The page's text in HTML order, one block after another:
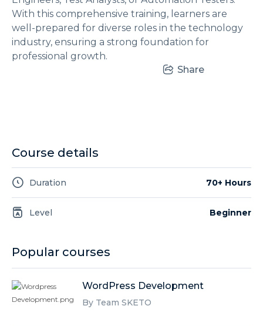
With this comprehensive training, learners are
well-prepared for diverse roles in the technology
industry, ensuring a strong foundation for
professional growth.
Share
Course details
Duration 70+ Hours
Level Beginner
Popular courses
WordPress Development
By Team SKETO